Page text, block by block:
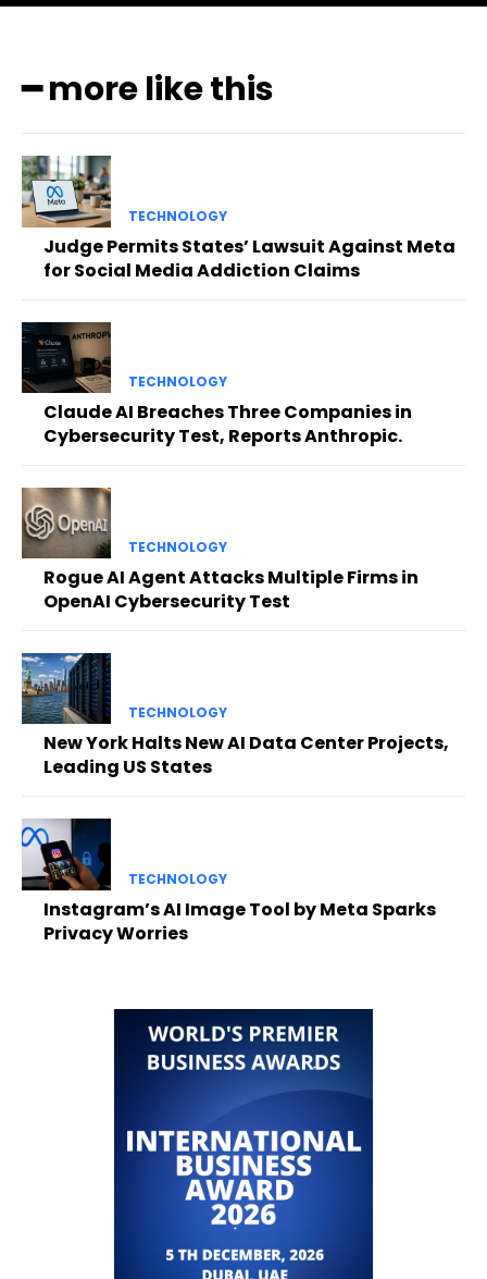
━ more like this
TECHNOLOGY
Judge Permits States’ Lawsuit Against Meta
for Social Media Addiction Claims
TECHNOLOGY
Claude AI Breaches Three Companies in
Cybersecurity Test, Reports Anthropic.
TECHNOLOGY
Rogue AI Agent Attacks Multiple Firms in
OpenAI Cybersecurity Test
TECHNOLOGY
New York Halts New AI Data Center Projects,
Leading US States
TECHNOLOGY
Instagram’s AI Image Tool by Meta Sparks
Privacy Worries